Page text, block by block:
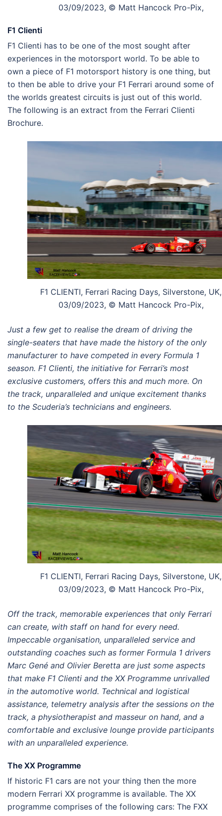
03/09/2023, © Matt Hancock Pro-Pix,
F1 Clienti
F1 Clienti has to be one of the most sought after
experiences in the motorsport world. To be able to
own a piece of F1 motorsport history is one thing, but
to then be able to drive your F1 Ferrari around some of
the worlds greatest circuits is just out of this world.
The following is an extract from the Ferrari Clienti
Brochure.
F1 CLIENTI, Ferrari Racing Days, Silverstone, UK,
03/09/2023, © Matt Hancock Pro-Pix,
Just a few get to realise the dream of driving the
single-seaters that have made the history of the only
manufacturer to have competed in every Formula 1
season. F1 Clienti, the initiative for Ferrari’s most
exclusive customers, offers this and much more. On
the track, unparalleled and unique excitement thanks
to the Scuderia’s technicians and engineers.
F1 CLIENTI, Ferrari Racing Days, Silverstone, UK,
03/09/2023, © Matt Hancock Pro-Pix,
Off the track, memorable experiences that only Ferrari
can create, with staff on hand for every need.
Impeccable organisation, unparalleled service and
outstanding coaches such as former Formula 1 drivers
Marc Gené and Olivier Beretta are just some aspects
that make F1 Clienti and the XX Programme unrivalled
in the automotive world. Technical and logistical
assistance, telemetry analysis after the sessions on the
track, a physiotherapist and masseur on hand, and a
comfortable and exclusive lounge provide participants
with an unparalleled experience.
The XX Programme
If historic F1 cars are not your thing then the more
modern Ferrari XX programme is available. The XX
programme comprises of the following cars: The FXX